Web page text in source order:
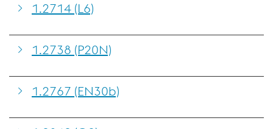
1.2714 (L6)
1.2738 (P20N)
1.2767 (EN30b)